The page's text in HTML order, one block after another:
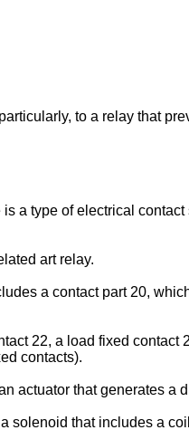
to a relay that
a type of electrical
art relay.
a contact part 20,
22, a load fixed
contacts).
actuator that generates a
solenoid that includes a